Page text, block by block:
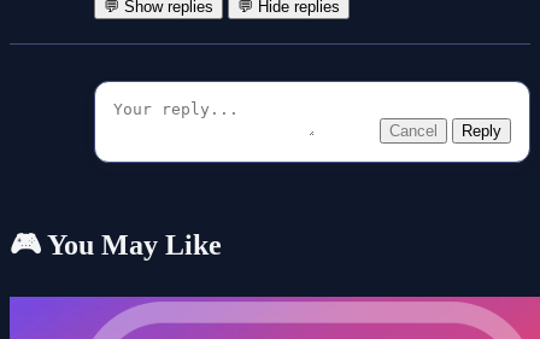
💬 Show replies 💬 Hide replies
Cancel Reply
🎮 You May Like